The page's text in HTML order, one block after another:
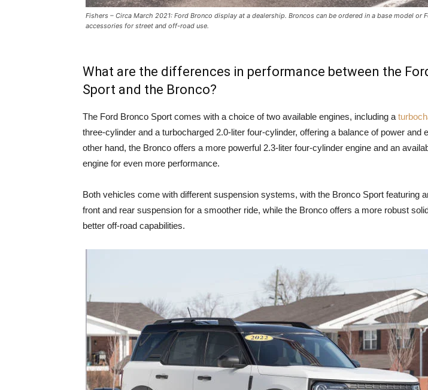
Fishers – Circa March 2021: Ford Bronco display at a dealership. Broncos can be ordered in a base model or
accessories for street and off-road use.
What are the differences in performance between the
Sport and the Bronco?
The Ford Bronco Sport comes with a choice of two available engines, including a
three-cylinder and a turbocharged 2.0-liter four-cylinder, offering a balance of power and
other hand, the Bronco offers a more powerful 2.3-liter four-cylinder engine and an
engine for even more performance.
Both vehicles come with different suspension systems, with the Bronco Sport featuring
front and rear suspension for a smoother ride, while the Bronco offers a more robust
better off-road capabilities.